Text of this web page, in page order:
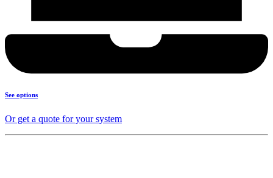
See options
Or get a quote for your system